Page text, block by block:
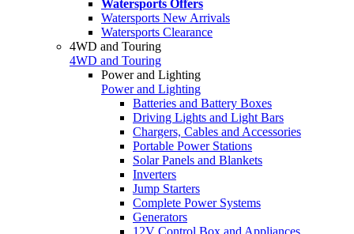
Watersports Offers
Watersports New Arrivals
Watersports Clearance
4WD and Touring
4WD and Touring
Power and Lighting
Power and Lighting
Batteries and Battery Boxes
Driving Lights and Light Bars
Chargers, Cables and Accessories
Portable Power Stations
Solar Panels and Blankets
Inverters
Jump Starters
Complete Power Systems
Generators
12V Control Box and Appliances